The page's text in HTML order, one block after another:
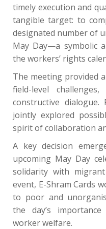
timely execution and
tangible target: to
designated number of
May Day—a symbolic
the workers’ rights
The meeting provided
field-level
constructive
jointly explored
spirit of collaboration
A key decision
upcoming May Day
solidarity with
event, E-Shram Cards
to poor and
the day’s
worker welfare.